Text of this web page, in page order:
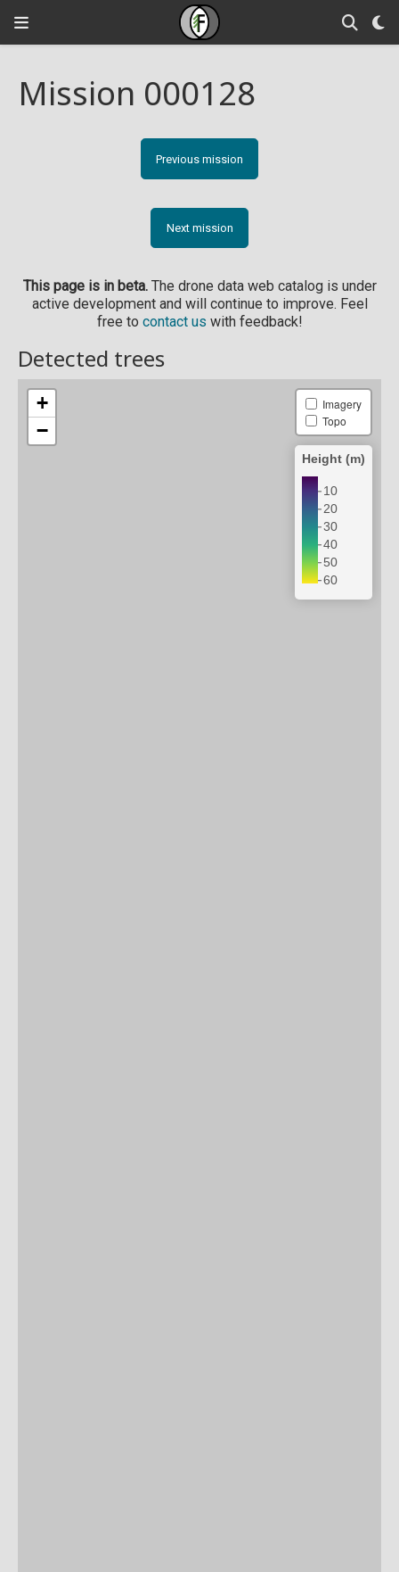
Mission 000128
Previous mission
Next mission
This page is in beta.The drone data web catalog is under
active development and will continue to improve. Feel
free to contact us with feedback!
Detected trees